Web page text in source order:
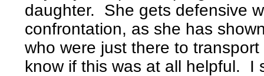
daughter. She gets defensive
confrontation, as she has
who were just there to
know if this was at all helpful. I